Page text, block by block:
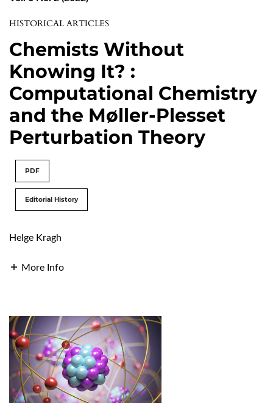
HISTORICAL ARTICLES
Chemists Without
Knowing It? :
Computational Chemistry
and the Møller-Plesset
Perturbation Theory
PDF
Editorial History
Helge Kragh
More Info